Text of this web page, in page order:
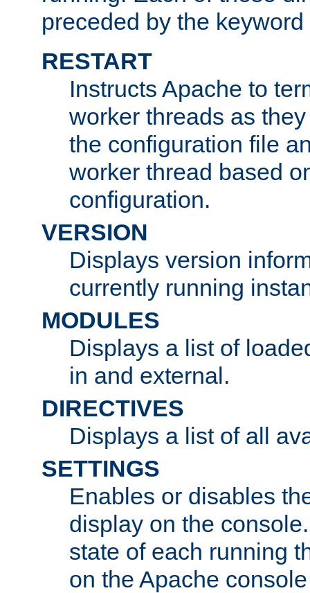
preceded by the keyword
RESTART
Instructs Apache to
worker threads as
the configuration file
worker thread based
configuration.
VERSION
Displays version
currently running
MODULES
Displays a list of
in and external.
DIRECTIVES
Displays a list of all
SETTINGS
Enables or disables
display on the
state of each running
on the Apache